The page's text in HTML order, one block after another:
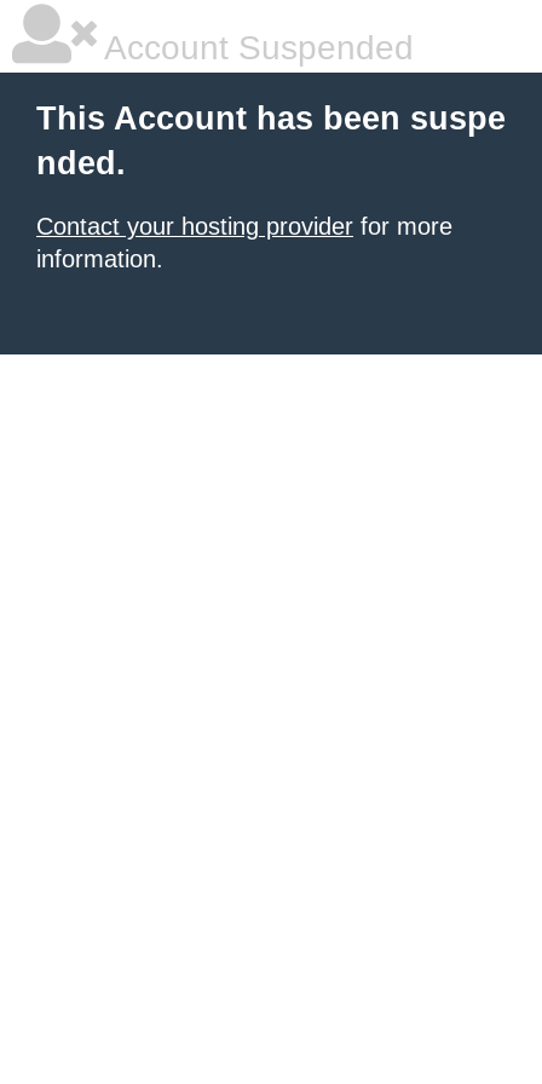
Account Suspended
This Account has been suspe
nded.
Contact your hosting provider for more
information.